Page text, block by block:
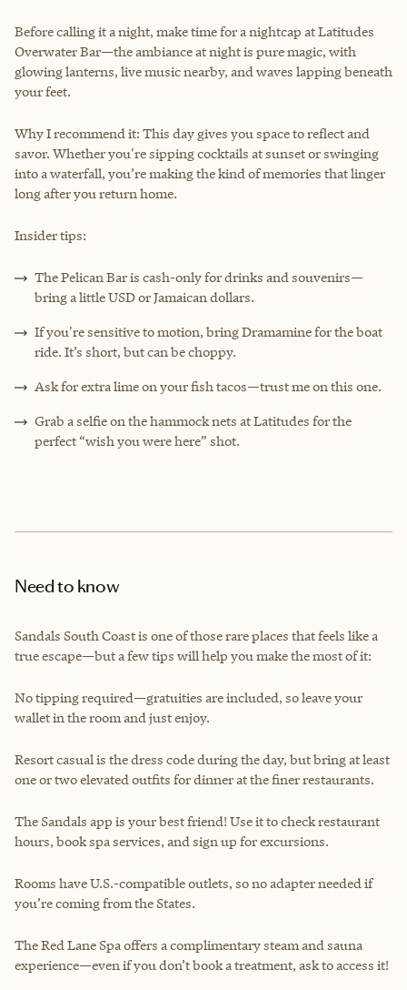
Before calling it a night, make time for a nightcap at Latitudes
Overwater Bar—the ambiance at night is pure magic, with
glowing lanterns, live music nearby, and waves lapping beneath
your feet.
Why I recommend it: This day gives you space to reflect and
savor. Whether you're sipping cocktails at sunset or swinging
into a waterfall, you’re making the kind of memories that linger
long after you return home.
Insider tips:
The Pelican Bar is cash-only for drinks and souvenirs—
bring a little USD or Jamaican dollars.
If you're sensitive to motion, bring Dramamine for the boat
ride. It’s short, but can be choppy.
Ask for extra lime on your fish tacos—trust me on this one.
Grab a selfie on the hammock nets at Latitudes for the
perfect “wish you were here” shot.
Need to know
Sandals South Coast is one of those rare places that feels like a
true escape—but a few tips will help you make the most of it:
No tipping required—gratuities are included, so leave your
wallet in the room and just enjoy.
Resort casual is the dress code during the day, but bring at least
one or two elevated outfits for dinner at the finer restaurants.
The Sandals app is your best friend! Use it to check restaurant
hours, book spa services, and sign up for excursions.
Rooms have U.S.-compatible outlets, so no adapter needed if
you’re coming from the States.
The Red Lane Spa offers a complimentary steam and sauna
experience—even if you don’t book a treatment, ask to access it!